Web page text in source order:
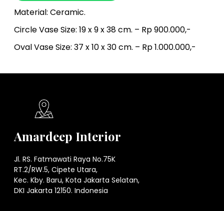
Material: Ceramic.
Circle Vase Size: 19 x 9 x 38 cm. – Rp 900.000,-
Oval Vase Size: 37 x 10 x 30 cm. – Rp 1.000.000,-
Amardeep Interior
Jl. RS. Fatmawati Raya No.75K
RT.2/RW.5, Cipete Utara,
Kec. Kby. Baru, Kota Jakarta Selatan,
DKI Jakarta 12150. Indonesia